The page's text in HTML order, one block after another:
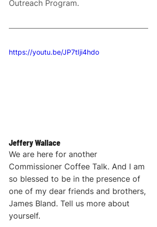
Outreach Program.
https://youtu.be/JP7tIji4hdo
Jeffery Wallace
We are here for another
Commissioner Coffee Talk. And I am
so blessed to be in the presence of
one of my dear friends and brothers,
James Bland. Tell us more about
yourself.